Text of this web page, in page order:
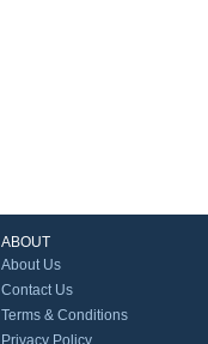
ABOUT
About Us
Contact Us
Terms & Conditions
Privacy Policy